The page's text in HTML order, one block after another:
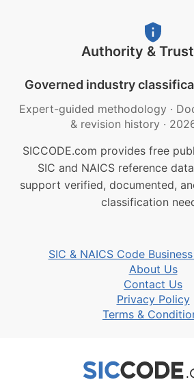
Authority &
Governed industry
Expert-guided methodology ·
& revision history ·
SICCODE.com provides free
SIC and NAICS reference
support verified, documented,
classification
SIC & NAICS Code
About Us
Contact Us
Privacy Policy
Terms &